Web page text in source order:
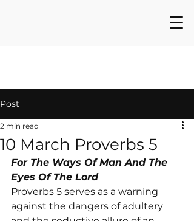
Post
10 March Proverbs 5
2 min read
For The Ways Of Man And The
Eyes Of The Lord
Proverbs 5 serves as a warning
against the dangers of adultery